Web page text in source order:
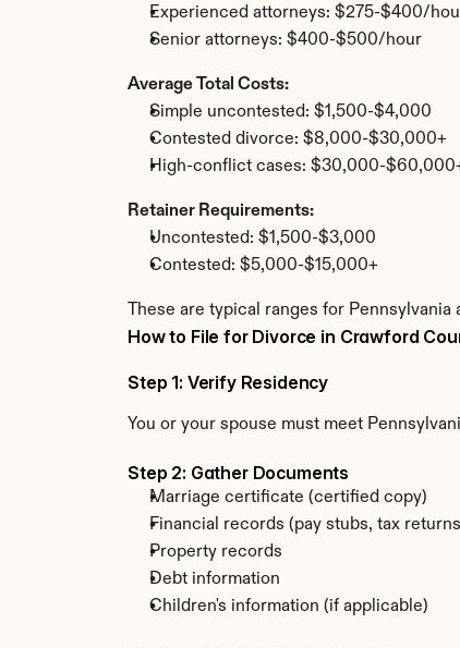
Experienced attorneys: $275-$400/
Senior attorneys: $400-$500/hour
Average Total Costs:
Simple uncontested: $1,500-$4,000
Contested divorce: $8,000-$30,000+
High-conflict cases: $30,000-
Retainer Requirements:
Uncontested: $1,500-$3,000
Contested: $5,000-$15,000+
These are typical ranges for
How to File for Divorce in Crawford
Step 1: Verify Residency
You or your spouse must meet
Step 2: Gather Documents
Marriage certificate (certified copy)
Financial records (pay stubs, tax
Property records
Debt information
Children's information (if applicable)